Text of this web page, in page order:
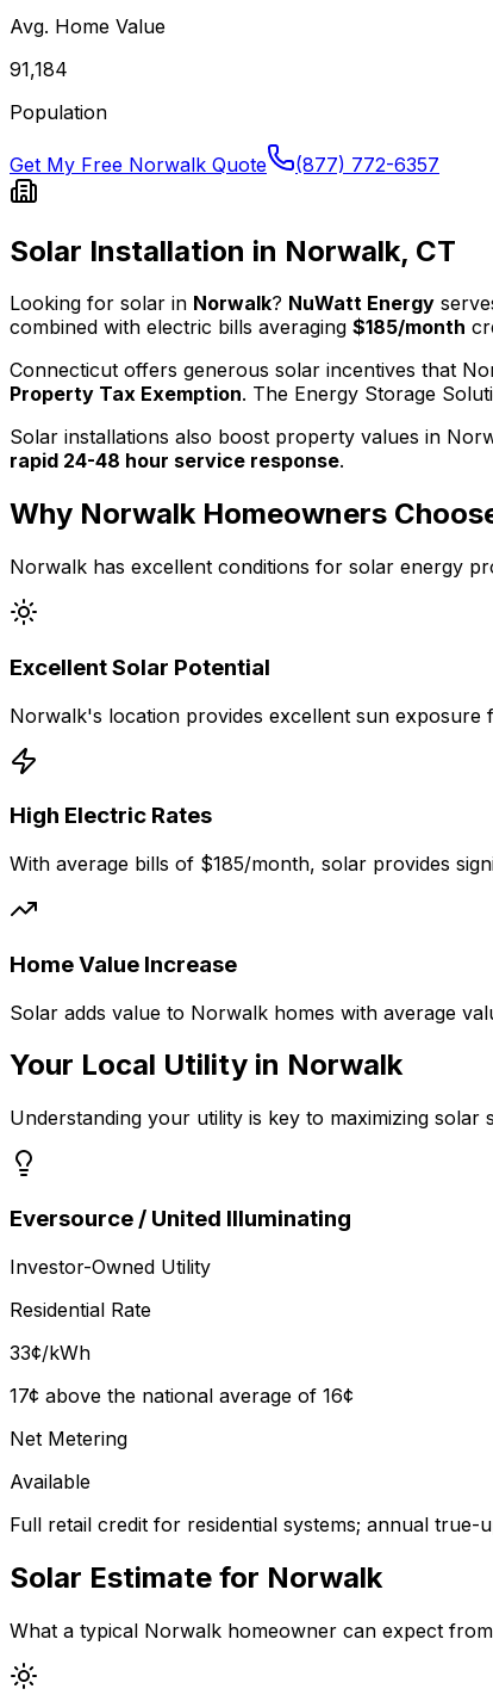
Avg. Home Value
91,184
Population
Get My Free Norwalk Quote (877) 772-6357
Solar Installation in Norwalk, CT
Looking for solar in Norwalk? NuWatt Energy
combined with electric bills averaging $185/month
Connecticut offers generous solar incentives that
Property Tax Exemption. The Energy Storage
Solar installations also boost property values in
rapid 24-48 hour service response.
Why NorwalkHomeowners
Norwalk has excellent conditions for solar energy
ExcellentSolar Potential
Norwalk's location provides excellent sun
High Electric Rates
With average bills of $185/month, solar provides
Home Value Increase
Solar adds value to Norwalk homes with average
Your Local Utility in Norwalk
Understanding your utility is key to maximizing solar
Eversource / United Illuminating
Investor-Owned Utility
Residential Rate
33¢/kWh
17¢ above the national average of 16¢
Net Metering
Available
Full retail credit for residential systems; annual true-
Solar Estimate for Norwalk
What a typical Norwalk homeowner can expect